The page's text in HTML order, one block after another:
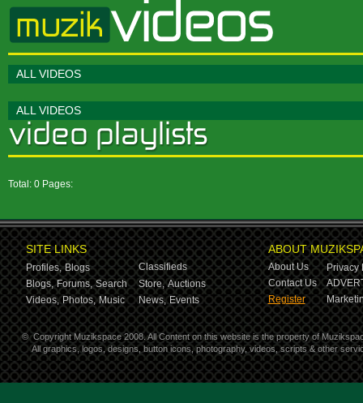
ALL VIDEOS
ALL VIDEOS
Total: 0 Pages:
SITE LINKS
Profiles, Blogs
Classifieds
Blogs, Forums, Search Store, Auctions
Videos, Photos, Music News, Events
ABOUT
About Us
Privacy
Contact Us
Register
© Copyright Muzikspace 2008. All Content on this website is the property of
All graphics, logos, designs, button icons, photography, videos, scripts & other